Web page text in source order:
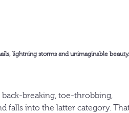
lightning storms and unimaginable beauty.
breaking, toe-throbbing,
falls into the latter category.